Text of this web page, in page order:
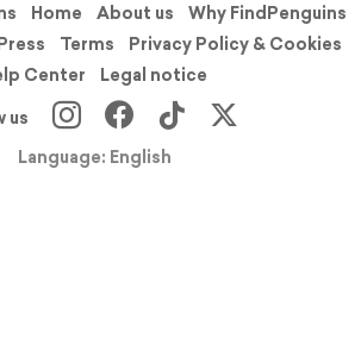
Home About us
Why FindPenguins
Terms
Privacy Policy & Cookies
Center
Legal notice
us
Language: English